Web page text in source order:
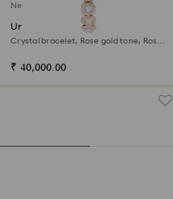
New
Una Angelic watch
Crystal bracelet, Rose gold tone, Rose
₹ 40,000.00